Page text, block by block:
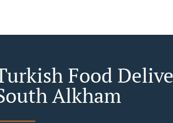
Food
Alkham